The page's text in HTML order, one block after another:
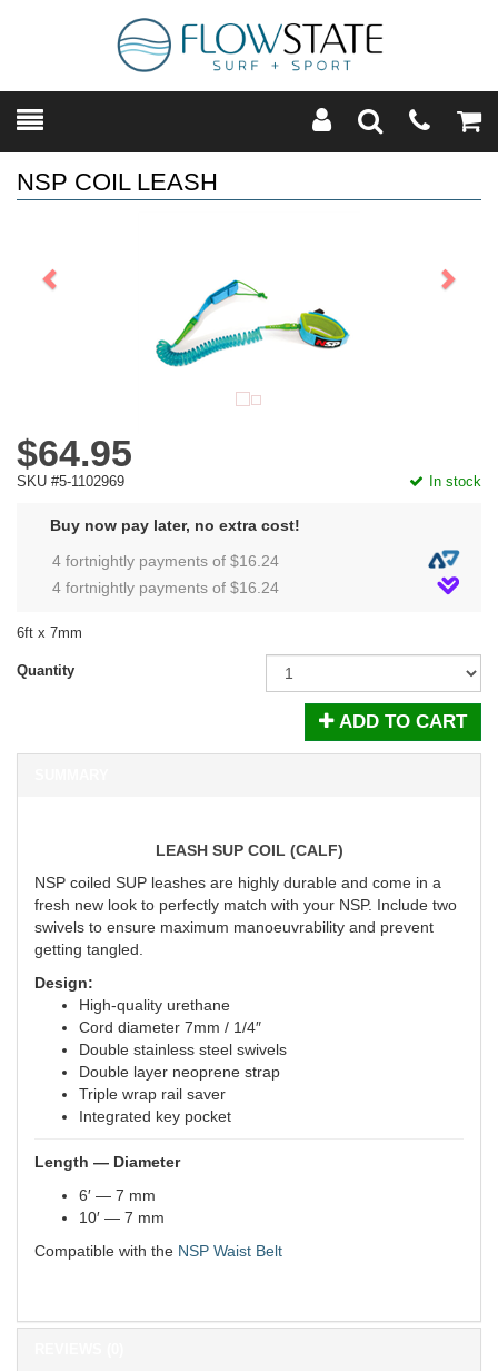
Toggle
SearchModal
NSP COIL LEASH
$64.95
SKU #5-1102969 In stock
Buy now pay later, no extra cost!
4 fortnightly payments of $16.24
4 fortnightly payments of $16.24
6ft x 7mm
Quantity
ADD TO CART
LEASH SUP COIL (CALF)
NSP coiled SUP leashes are highly durable and come in a
fresh new look to perfectly match with your NSP. Include two
swivels to ensure maximum manoeuvrability and prevent
getting tangled.
Design:
High-quality urethane
Cord diameter 7mm / 1/4″
Double stainless steel swivels
Double layer neoprene strap
Triple wrap rail saver
Integrated key pocket
Length — Diameter
6′ — 7 mm
10′ — 7 mm
Compatible with the NSP Waist Belt